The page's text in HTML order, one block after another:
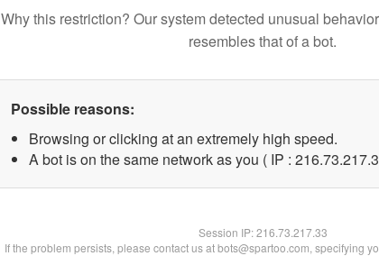
Why this restriction? Our system detected unusual
resembles that of a bot.
Possible reasons:
Browsing or clicking at an extremely high speed.
A bot is on the same network as you ( IP :
Session IP:216.73.217.33
If the problem persists, please contact us at bots@spartoo.com, specifying